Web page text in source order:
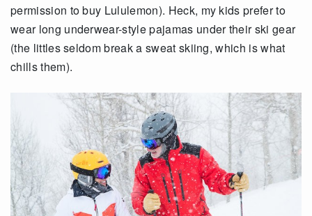
permission to buy Lululemon). Heck, my kids prefer to
wear long underwear-style pajamas under their ski gear
(the littles seldom break a sweat skiing, which is what
chills them).